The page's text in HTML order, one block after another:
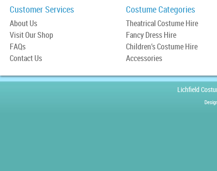
Customer Services
About Us
Visit Our Shop
FAQs
Contact Us
Costume Categories
Theatrical Costume Hire
Fancy Dress Hire
Children’s Costume Hire
Accessories
Lichfield